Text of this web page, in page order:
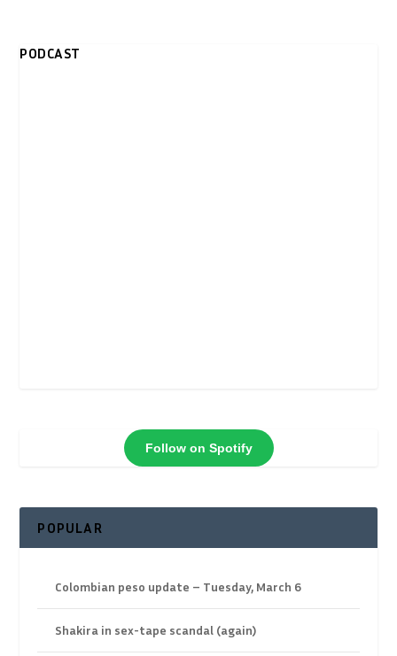
PODCAST
Follow on Spotify
POPULAR
Colombian peso update – Tuesday, March 6
Shakira in sex-tape scandal (again)